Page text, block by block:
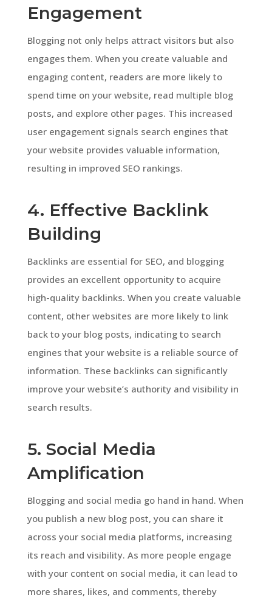
Engagement
Blogging not only helps attract visitors but also
engages them. When you create valuable and
engaging content, readers are more likely to
spend time on your website, read multiple blog
posts, and explore other pages. This increased
user engagement signals search engines that
your website provides valuable information,
resulting in improved SEO rankings.
4. Effective Backlink
Building
Backlinks are essential for SEO, and blogging
provides an excellent opportunity to acquire
high-quality backlinks. When you create valuable
content, other websites are more likely to link
back to your blog posts, indicating to search
engines that your website is a reliable source of
information. These backlinks can significantly
improve your website’s authority and visibility in
search results.
5. Social Media
Amplification
Blogging and social media go hand in hand. When
you publish a new blog post, you can share it
across your social media platforms, increasing
its reach and visibility. As more people engage
with your content on social media, it can lead to
more shares, likes, and comments, thereby